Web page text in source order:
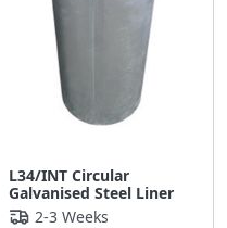
L34/INT Circular
Galvanised Steel Liner
2-3 Weeks